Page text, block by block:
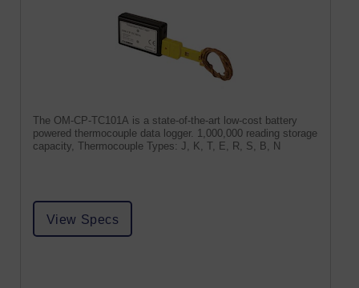
The OM-CP-TC101A is a state-of-the-art low-cost battery
powered thermocouple data logger. 1,000,000 reading storage
capacity, Thermocouple Types: J, K, T, E, R, S, B, N
View Specs